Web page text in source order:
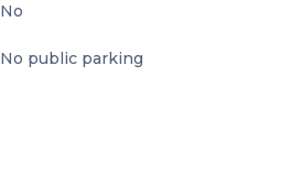
No
No public parking